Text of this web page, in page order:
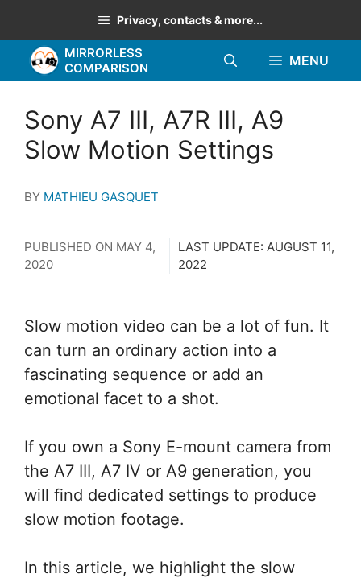
to
content
Privacy, contacts & more...
MIRRORLESS
COMPARISON
MENU
Sony A7 III, A7R III, A9
Slow Motion Settings
BY MATHIEU GASQUET
PUBLISHED ON MAY 4,
2020
LAST UPDATE:AUGUST 11,
2022
Slow motion video can be a lot of fun. It
can turn an ordinary action into a
fascinating sequence or add an
emotional facet to a shot.
If you own a Sony E-mount camera from
the A7 III, A7 IV or A9 generation, you
will find dedicated settings to produce
slow motion footage.
In this article, we highlight the slow